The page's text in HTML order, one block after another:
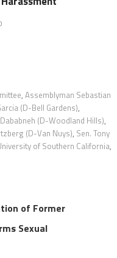
, Assemblyman Sebastian
(D-Bell Gardens),
(D-Woodland Hills),
(D-Van Nuys), Sen. Tony
of Southern California,
of Former
Sexual